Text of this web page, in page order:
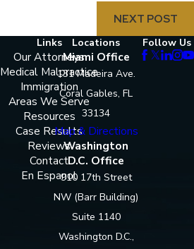
NEXT POST
Links
Our Attorneys
Medical Malpractice
Immigration
Areas We Serve
Resources
Case Results
Reviews
Contact
En Espanol
Locations
Miami Office
131 Madeira Ave.
Coral Gables, FL
33134
Map & Directions
Washington
D.C. Office
910 17th Street
NW (Barr Building)
Suite 1140
Washington D.C.,
Follow Us